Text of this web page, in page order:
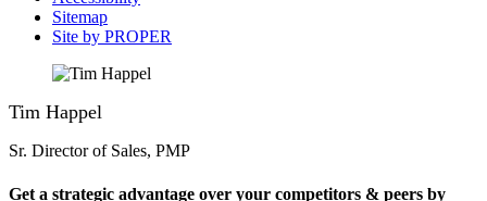
Sitemap
Site by PROPER
Tim Happel
Sr. Director of Sales, PMP
Get a strategic advantage over your competitors & peers by